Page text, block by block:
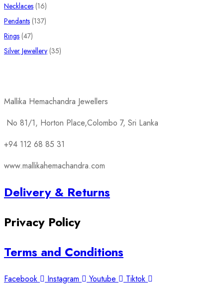
products
Necklaces 1616
products
Pendants 137137
Rings 4747
products
Silver Jewellery 3535
Mallika Hemachandra Jewellers
No 81/1, Horton Place,Colombo 7, Sri Lanka
+94 112 68 85 31
www.mallikahemachandra.com
Delivery & Returns
Privacy Policy
Terms and Conditions
Facebook Instagram Youtube
Tiktok